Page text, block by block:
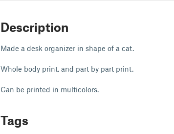
Description
Made a desk organizer in shape of a cat.
Whole body print, and part by part print.
Can be printed in multicolors.
Tags